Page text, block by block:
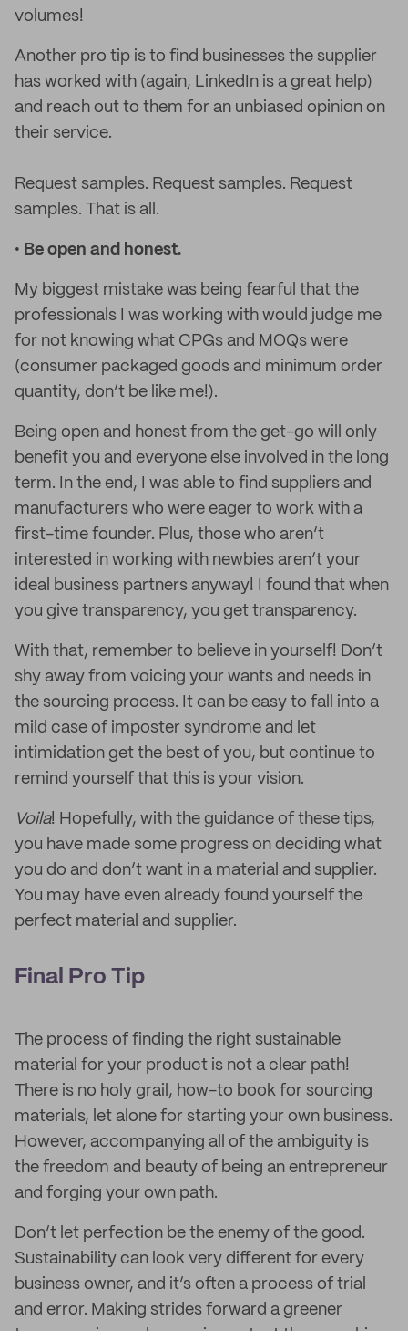
volumes!
Another pro tip is to find businesses the supplier
has worked with (again, LinkedIn is a great help)
and reach out to them for an unbiased opinion on
their service.
Request samples. Request samples. Request
samples. That is all.
• Be open and honest.
My biggest mistake was being fearful that the
professionals I was working with would judge me
for not knowing what CPGs and MOQs were
(consumer packaged goods and minimum order
quantity, don’t be like me!).
Being open and honest from the get-go will only
benefit you and everyone else involved in the long
term. In the end, I was able to find suppliers and
manufacturers who were eager to work with a
first-time founder. Plus, those who aren’t
interested in working with newbies aren’t your
ideal business partners anyway! I found that when
you give transparency, you get transparency.
With that, remember to believe in yourself! Don’t
shy away from voicing your wants and needs in
the sourcing process. It can be easy to fall into a
mild case of imposter syndrome and let
intimidation get the best of you, but continue to
remind yourself that this is your vision.
Voila! Hopefully, with the guidance of these tips,
you have made some progress on deciding what
you do and don’t want in a material and supplier.
You may have even already found yourself the
perfect material and supplier.
Final Pro Tip
The process of finding the right sustainable
material for your product is not a clear path!
There is no holy grail, how-to book for sourcing
materials, let alone for starting your own business.
However, accompanying all of the ambiguity is
the freedom and beauty of being an entrepreneur
and forging your own path.
Don’t let perfection be the enemy of the good.
Sustainability can look very different for every
business owner, and it’s often a process of trial
and error. Making strides forward a greener